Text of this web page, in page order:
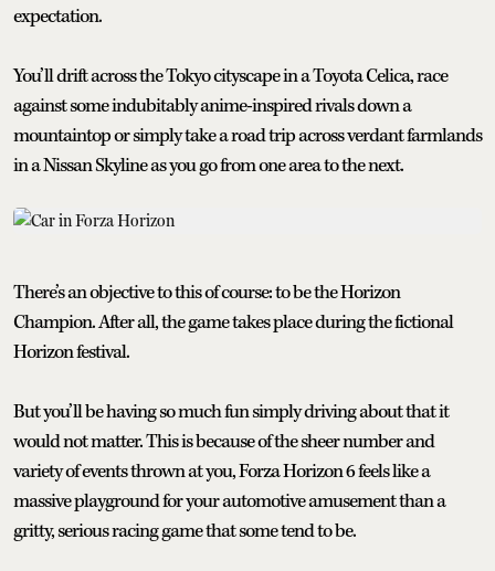
expectation.
You’ll drift across the Tokyo cityscape in a Toyota Celica, race
against some indubitably anime-inspired rivals down a
mountaintop or simply take a road trip across verdant farmlands
in a Nissan Skyline as you go from one area to the next.
There’s an objective to this of course: to be the Horizon
Champion. After all, the game takes place during the fictional
Horizon festival.
But you’ll be having so much fun simply driving about that it
would not matter. This is because of the sheer number and
variety of events thrown at you, Forza Horizon 6 feels like a
massive playground for your automotive amusement than a
gritty, serious racing game that some tend to be.